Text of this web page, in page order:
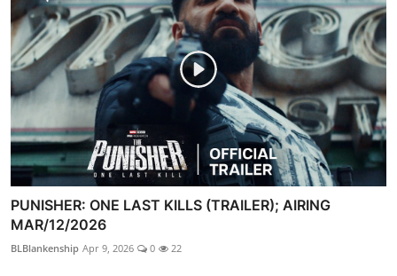
PUNISHER: ONE LAST KILLS (TRAILER); AIRING
MAR/12/2026
BLBlankenship Apr 9, 2026 0 22